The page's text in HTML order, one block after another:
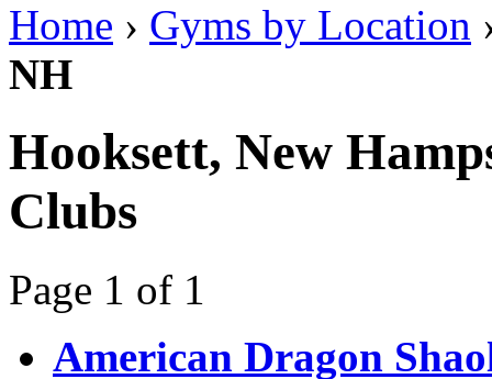
Home › Gyms by Location
NH
Hooksett, New
Clubs
Page 1 of 1
American Dragon